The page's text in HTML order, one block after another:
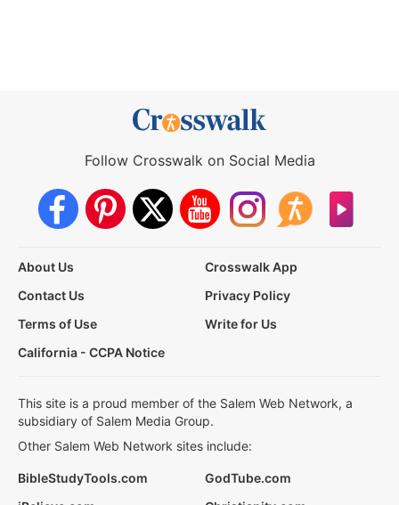
Follow Crosswalk on Social Media
About Us
Crosswalk App
Contact Us
Privacy Policy
Terms of Use
Write for Us
California - CCPA Notice
This site is a proud member of the Salem Web Network, a
subsidiary of Salem Media Group.
Other Salem Web Network sites include:
BibleStudyTools.com
GodTube.com